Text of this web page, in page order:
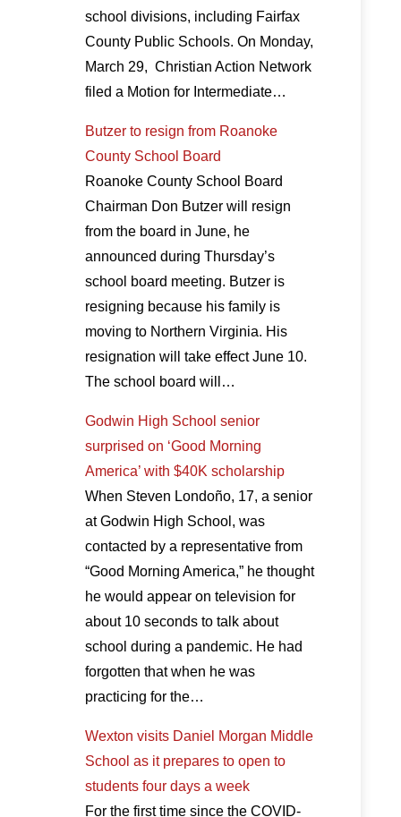
school divisions, including Fairfax
County Public Schools. On Monday,
March 29, Christian Action Network
filed a Motion for Intermediate…
Butzer to resign from Roanoke
County School Board
Roanoke County School Board
Chairman Don Butzer will resign
from the board in June, he
announced during Thursday’s
school board meeting. Butzer is
resigning because his family is
moving to Northern Virginia. His
resignation will take effect June 10.
The school board will…
Godwin High School senior
surprised on ‘Good Morning
America’ with $40K scholarship
When Steven Londoño, 17, a senior
at Godwin High School, was
contacted by a representative from
“Good Morning America,” he thought
he would appear on television for
about 10 seconds to talk about
school during a pandemic. He had
forgotten that when he was
practicing for the…
Wexton visits Daniel Morgan Middle
School as it prepares to open to
students four days a week
For the first time since the COVID-